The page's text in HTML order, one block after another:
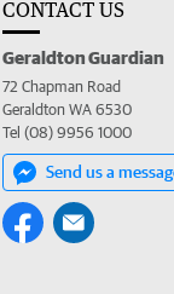
CONTACT US
Geraldton Guardian
72 Chapman Road
Geraldton WA 6530
Tel (08) 9956 1000
Send us a